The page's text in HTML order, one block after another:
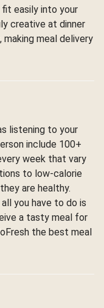
easily into your
creative at dinner
meal delivery
listening to your
include 100+
week that vary
to low-calorie
are healthy.
you have to do is
a tasty meal for
the best meal